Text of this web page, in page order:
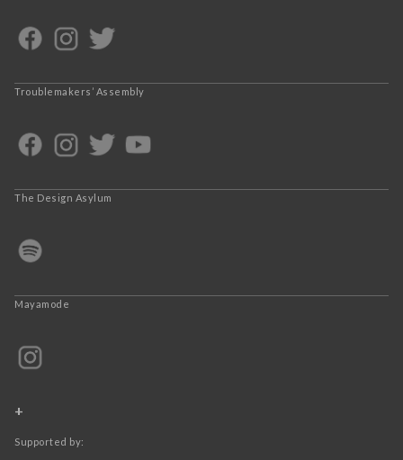
Troublemakers’ Assembly
The Design Asylum
Mayamode
+
Supported by: